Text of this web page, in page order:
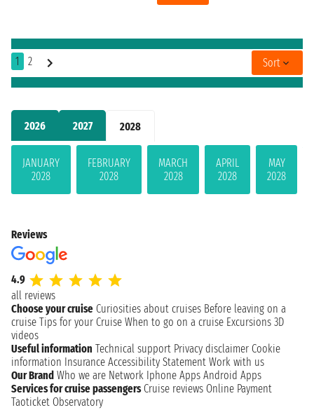
2026 2027 2028
JANUARY
2028
FEBRUARY
2028
MARCH
2028
APRIL
2028
MAY
2028
1 2 Sort
Reviews
4.9
all reviews
Choose your cruise Curiosities about cruises Before leaving on a
cruise Tips for your Cruise When to go on a cruise Excursions 3D
videos
Useful information Technical support Privacy disclaimer Cookie
information Insurance Accessibility Statement Work with us
Our Brand Who we are Network Iphone Apps Android Apps
Services for cruise passengers Cruise reviews Online Payment
Taoticket Observatory